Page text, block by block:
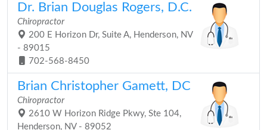
Dr. Brian Douglas Rogers, D.C.
Chiropractor
200 E Horizon Dr, Suite A, Henderson, NV
- 89015
702-568-8450
Brian Christopher Gamett, DC
Chiropractor
2610 W Horizon Ridge Pkwy, Ste 104,
Henderson, NV - 89052